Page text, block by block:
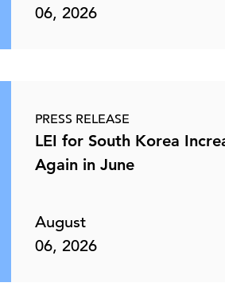
Payroll Growth Masks Narrow
Jun, 2026 | Publication
Jun, 2026 | Publication
06, 2026
PRESS RELEASE
LEI for South Korea
Again in June
August
06, 2026